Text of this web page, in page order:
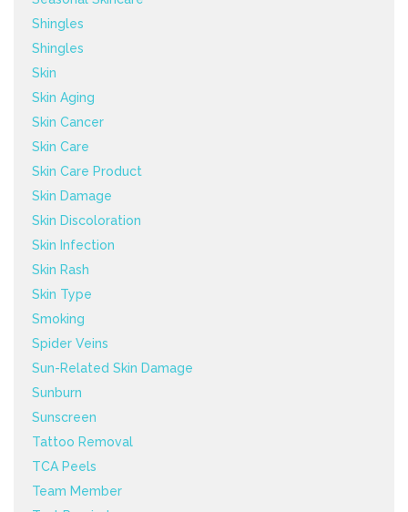
Shingles
Shingles
Skin
Skin Aging
Skin Cancer
Skin Care
Skin Care Product
Skin Damage
Skin Discoloration
Skin Infection
Skin Rash
Skin Type
Smoking
Spider Veins
Sun-Related Skin Damage
Sunburn
Sunscreen
Tattoo Removal
TCA Peels
Team Member